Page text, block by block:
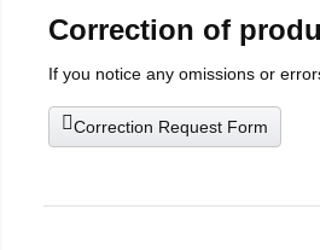
Correction of
If you notice any omissions or
Correction Request Form